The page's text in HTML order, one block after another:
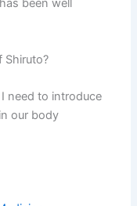
been well
Shiruto?
need to introduce
our body